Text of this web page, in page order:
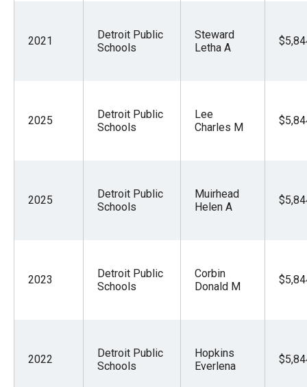
2021
Detroit Public
Schools
Steward
Letha A
2025
Detroit Public
Schools
Lee
Charles M
2025
Detroit Public
Schools
Muirhead
Helen A
2023
Detroit Public
Schools
Corbin
Donald M
2022
Detroit Public
Schools
Hopkins
Everlena